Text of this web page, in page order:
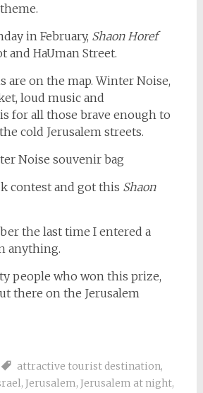
in February, Shaon Horef
and HaUman Street.
are on the map. Winter Noise,
loud music and
for all those brave enough to
cold Jerusalem streets.
contest and got this Shaon
the last time I entered a
anything.
people who won this prize,
there on the Jerusalem
attractive tourist destination,
, Jerusalem, Jerusalem at night,